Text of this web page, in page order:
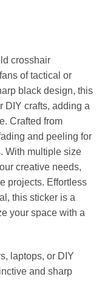
crosshair
of tactical or
black design, this
DIY crafts, adding a
Crafted from
and peeling for
With multiple size
creative needs,
projects. Effortless
this sticker is a
your space with a
laptops, or DIY
and sharp